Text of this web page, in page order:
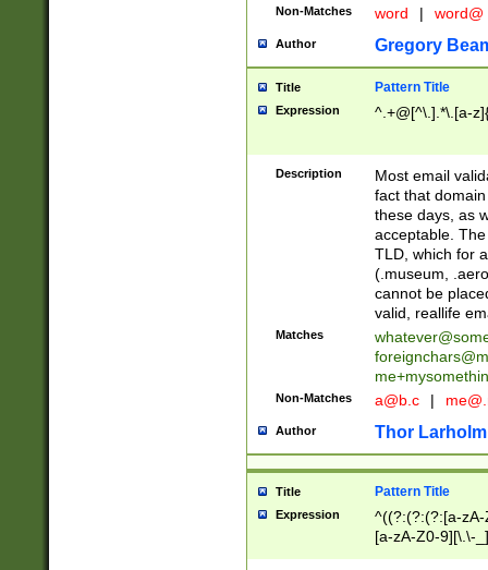
Non-Matches word | word@
Author Gregory
Title Pattern Title
Expression ^.+@[^\.].*\.[a-
Description
Most email
fact that
these days, as
acceptable.
TLD, which for
(.museum,
cannot be
valid, reallife
Matches
Non-Matches a@b.c |
Author Thor Larholm
Title Pattern Title
Expression
^((?:(?:(?:[a-
[a-zA-Z0-9][\.\-